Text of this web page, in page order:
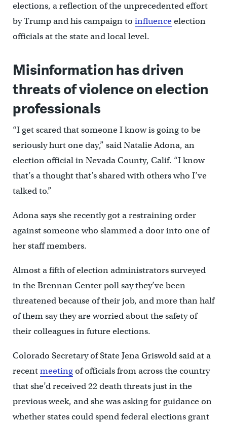
elections, a reflection of the unprecedented effort
by Trump and his campaign to influenceelection
officials at the state and local level.
Misinformation has driven
threats of violence on election
professionals
“I get scared that someone I know is going to be
seriously hurt one day,” said Natalie Adona, an
election official in Nevada County, Calif. “I know
that’s a thought that’s shared with others who I’ve
talked to.”
Adona says she recently got a restraining order
against someone who slammed a door into one of
her staff members.
Almost a fifth of election administrators surveyed
in the Brennan Center poll say they’ve been
threatened because of their job, and more than half
of them say they are worried about the safety of
their colleagues in future elections.
Colorado Secretary of State Jena Griswold said at a
recentmeetingof officials from across the country
that she’d received 22 death threats just in the
previous week, and she was asking for guidance on
whether states could spend federal elections grant